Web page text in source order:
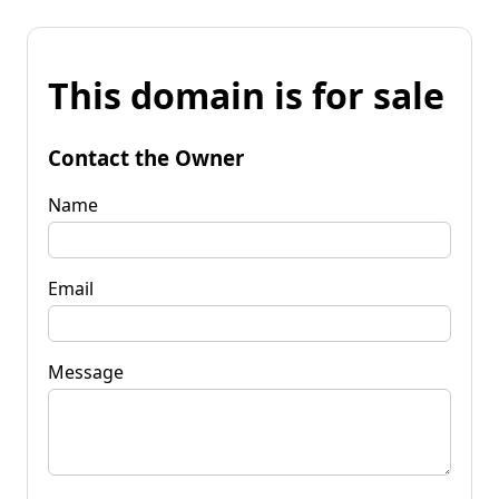
This domain is for sale
Contact the Owner
Name
Email
Message